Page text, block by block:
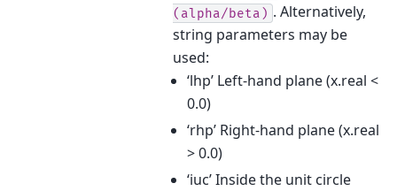
(alpha/beta) . Alternatively,
string parameters may be
used:
‘lhp’ Left-hand plane (x.real <
0.0)
‘rhp’ Right-hand plane (x.real
> 0.0)
‘iuc’ Inside the unit circle